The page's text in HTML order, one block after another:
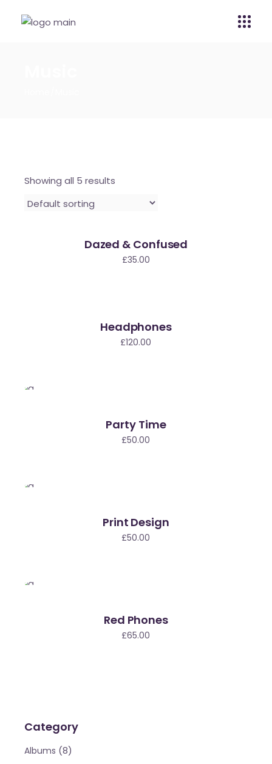
Showing all 5 results
Dazed & Confused
£35.00
Headphones
£120.00
Party Time
£50.00
Print Design
£50.00
Red Phones
£65.00
Category
Albums (8)